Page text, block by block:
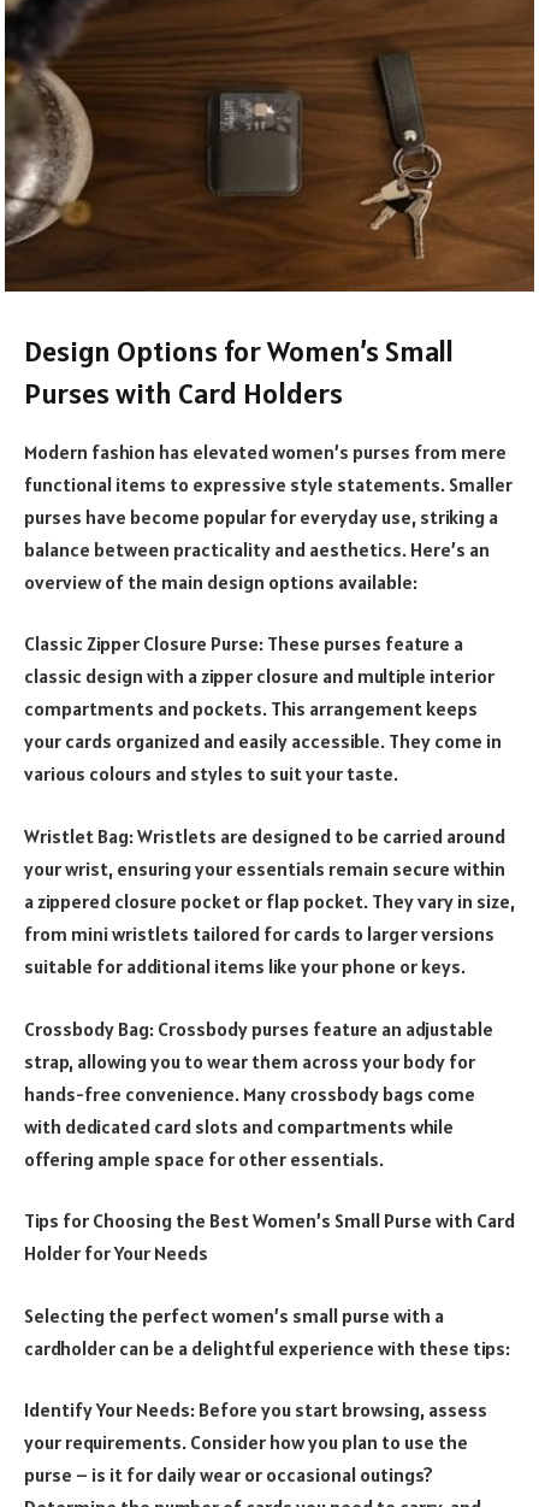
Design Options for Women’s Small
Purses with Card Holders
Modern fashion has elevated women’s purses from mere
functional items to expressive style statements. Smaller
purses have become popular for everyday use, striking a
balance between practicality and aesthetics. Here’s an
overview of the main design options available:
Classic Zipper Closure Purse: These purses feature a
classic design with a zipper closure and multiple interior
compartments and pockets. This arrangement keeps
your cards organized and easily accessible. They come in
various colours and styles to suit your taste.
Wristlet Bag: Wristlets are designed to be carried around
your wrist, ensuring your essentials remain secure within
a zippered closure pocket or flap pocket. They vary in size,
from mini wristlets tailored for cards to larger versions
suitable for additional items like your phone or keys.
Crossbody Bag: Crossbody purses feature an adjustable
strap, allowing you to wear them across your body for
hands-free convenience. Many crossbody bags come
with dedicated card slots and compartments while
offering ample space for other essentials.
Tips for Choosing the Best Women’s Small Purse with Card
Holder for Your Needs
Selecting the perfect women’s small purse with a
cardholder can be a delightful experience with these tips:
Identify Your Needs: Before you start browsing, assess
your requirements. Consider how you plan to use the
purse – is it for daily wear or occasional outings?